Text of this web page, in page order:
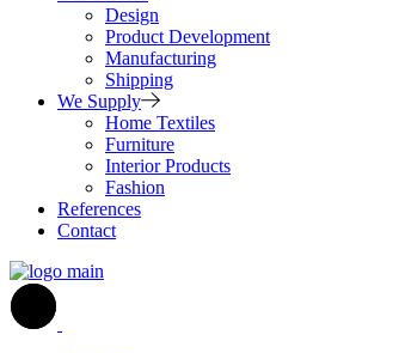
Design
Product Development
Manufacturing
Shipping
We Supply
Home Textiles
Furniture
Interior Products
Fashion
References
Contact